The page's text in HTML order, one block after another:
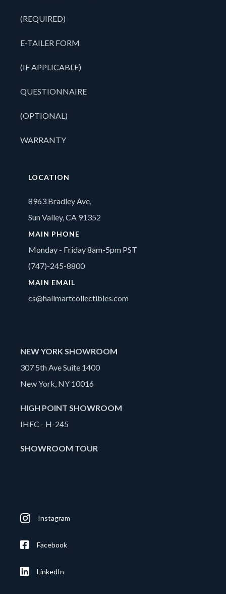
(REQUIRED)
E-TAILER FORM
(IF APPLICABLE)
QUESTIONNAIRE
(OPTIONAL)
WARRANTY
LOCATION
8963 Bradley Ave,
Sun Valley, CA 91352
MAIN PHONE
Monday - Friday 8am-5pm PST
(747)-245-8800
MAIN EMAIL
cs@hallmartcollectibles.com
NEW YORK SHOWROOM
307 5th Ave Suite 1400
New York, NY 10016
HIGH POINT SHOWROOM
IHFC - H-245
SHOWROOM TOUR
Instagram
Facebook
LinkedIn